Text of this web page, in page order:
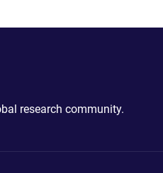
research community.